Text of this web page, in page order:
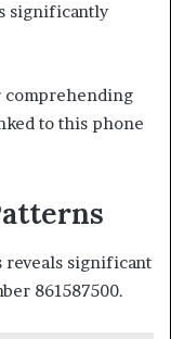
significantly
comprehending
to this phone
reveals significant
861587500.